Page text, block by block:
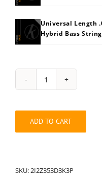
Universal Length
Hybrid Bass String
String
Pack:
quantity
ADD TO CART
SKU:2I2Z353D3K3P